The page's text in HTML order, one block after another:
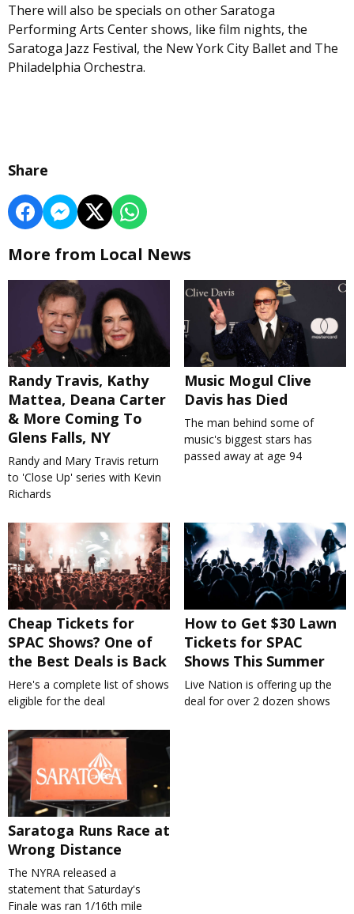
There will also be specials on other Saratoga
Performing Arts Center shows, like film nights, the
Saratoga Jazz Festival, the New York City Ballet and The
Philadelphia Orchestra.
Share
More from Local News
Randy Travis, Kathy
Mattea, Deana Carter
& More Coming To
Glens Falls, NY
Randy and Mary Travis return
to 'Close Up' series with Kevin
Richards
Music Mogul Clive
Davis has Died
The man behind some of
music's biggest stars has
passed away at age 94
Cheap Tickets for
SPAC Shows? One of
the Best Deals is Back
Here's a complete list of shows
eligible for the deal
How to Get $30 Lawn
Tickets for SPAC
Shows This Summer
Live Nation is offering up the
deal for over 2 dozen shows
Saratoga Runs Race at
Wrong Distance
The NYRA released a
statement that Saturday's
Finale was ran 1/16th mile